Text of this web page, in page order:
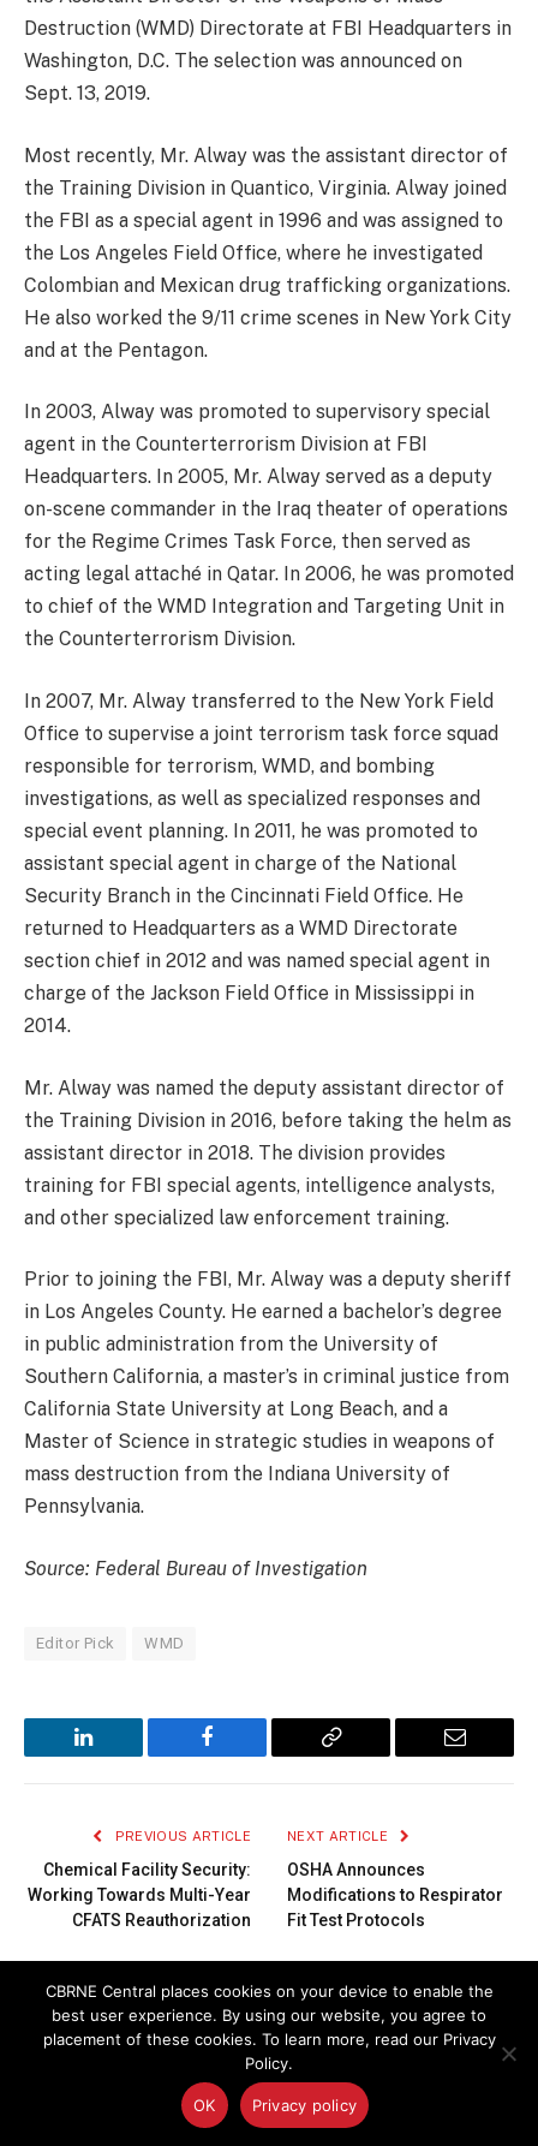
Destruction (WMD) Directorate at FBI Headquarters in
Washington, D.C. The selection was announced on
Sept. 13, 2019.
Most recently, Mr. Alway was the assistant director of
the Training Division in Quantico, Virginia. Alway joined
the FBI as a special agent in 1996 and was assigned to
the Los Angeles Field Office, where he investigated
Colombian and Mexican drug trafficking organizations.
He also worked the 9/11 crime scenes in New York City
and at the Pentagon.
In 2003, Alway was promoted to supervisory special
agent in the Counterterrorism Division at FBI
Headquarters. In 2005, Mr. Alway served as a deputy
on-scene commander in the Iraq theater of operations
for the Regime Crimes Task Force, then served as
acting legal attaché in Qatar. In 2006, he was promoted
to chief of the WMD Integration and Targeting Unit in
the Counterterrorism Division.
In 2007, Mr. Alway transferred to the New York Field
Office to supervise a joint terrorism task force squad
responsible for terrorism, WMD, and bombing
investigations, as well as specialized responses and
special event planning. In 2011, he was promoted to
assistant special agent in charge of the National
Security Branch in the Cincinnati Field Office. He
returned to Headquarters as a WMD Directorate
section chief in 2012 and was named special agent in
charge of the Jackson Field Office in Mississippi in
2014.
Mr. Alway was named the deputy assistant director of
the Training Division in 2016, before taking the helm as
assistant director in 2018. The division provides
training for FBI special agents, intelligence analysts,
and other specialized law enforcement training.
Prior to joining the FBI, Mr. Alway was a deputy sheriff
in Los Angeles County. He earned a bachelor’s degree
in public administration from the University of
Southern California, a master’s in criminal justice from
California State University at Long Beach, and a
Master of Science in strategic studies in weapons of
mass destruction from the Indiana University of
Pennsylvania.
Source: Federal Bureau of Investigation
Editor Pick WMD
LinkedIn Facebook
Copy
Email
PREVIOUS ARTICLE
Chemical Facility Security:
Working Towards Multi-Year
CFATS Reauthorization
NEXT ARTICLE
OSHA Announces
Modifications to Respirator
Fit Test Protocols
LATESTARTICLES
CBRNE Central places cookies on your device to enable the
best user experience. By using our website, you agree to
placement of these cookies. To learn more, read our Privacy
Policy.
OK Privacy policy